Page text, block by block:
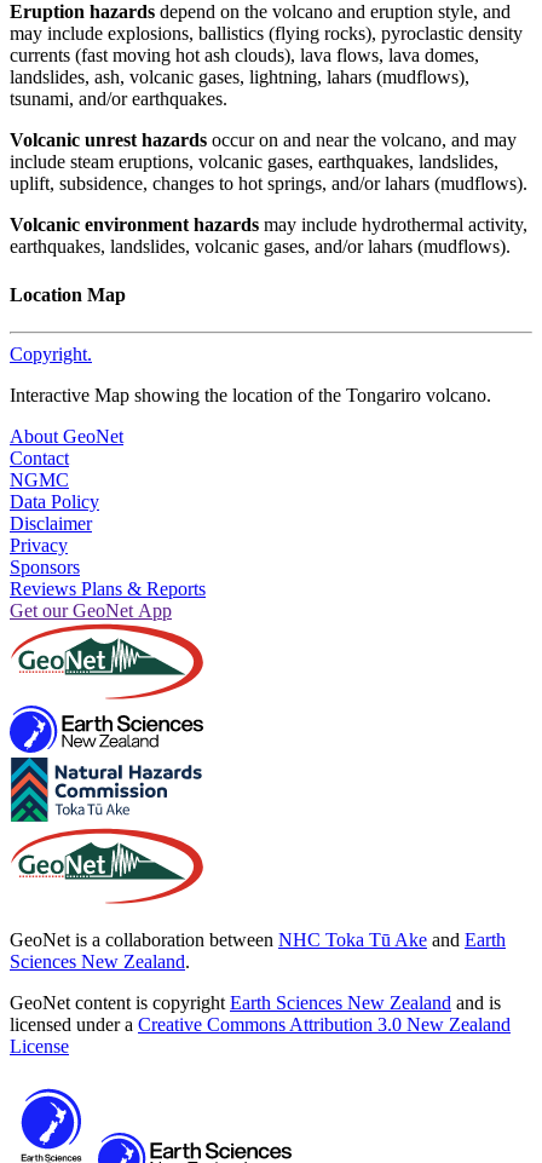
Eruption hazards depend on the volcano and eruption style, and
may include explosions, ballistics (flying rocks), pyroclastic density
currents (fast moving hot ash clouds), lava flows, lava domes,
landslides, ash, volcanic gases, lightning, lahars (mudflows),
tsunami, and/or earthquakes.
Volcanic unrest hazards occur on and near the volcano, and may
include steam eruptions, volcanic gases, earthquakes, landslides,
uplift, subsidence, changes to hot springs, and/or lahars (mudflows).
Volcanic environment hazards may include hydrothermal activity,
earthquakes, landslides, volcanic gases, and/or lahars (mudflows).
Location Map
Copyright.
Interactive Map showing the location of the Tongariro volcano.
About GeoNet
Contact
NGMC
Data Policy
Disclaimer
Privacy
Sponsors
Reviews Plans & Reports
Get our GeoNet App
GeoNet is a collaboration between NHC Toka Tū Ake and Earth
Sciences New Zealand.
GeoNet content is copyright Earth Sciences New Zealand and is
licensed under a Creative Commons Attribution 3.0 New Zealand
License